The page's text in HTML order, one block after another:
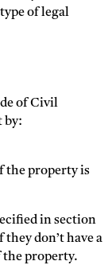
of legal
of Civil
by:
the property is
in section
don’t have a
the property.